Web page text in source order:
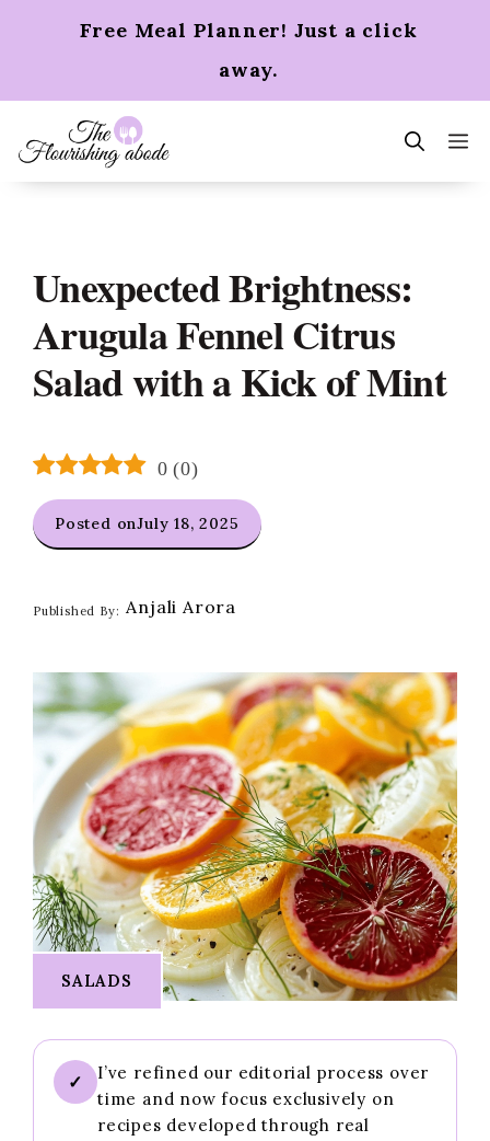
Free Meal Planner! Just a click
away.
Unexpected Brightness:
Arugula Fennel Citrus
Salad with a Kick of Mint
0 (0)
Posted onJuly 18, 2025
Published By: Anjali Arora
SALADS
✓
I’ve refined our editorial process over
time and now focus exclusively on
recipes developed through real